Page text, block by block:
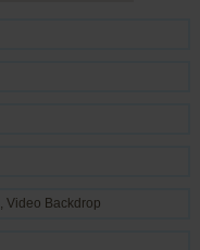
, Video Backdrop